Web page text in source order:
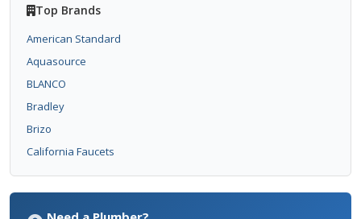
Top Brands
American Standard
Aquasource
BLANCO
Bradley
Brizo
California Faucets